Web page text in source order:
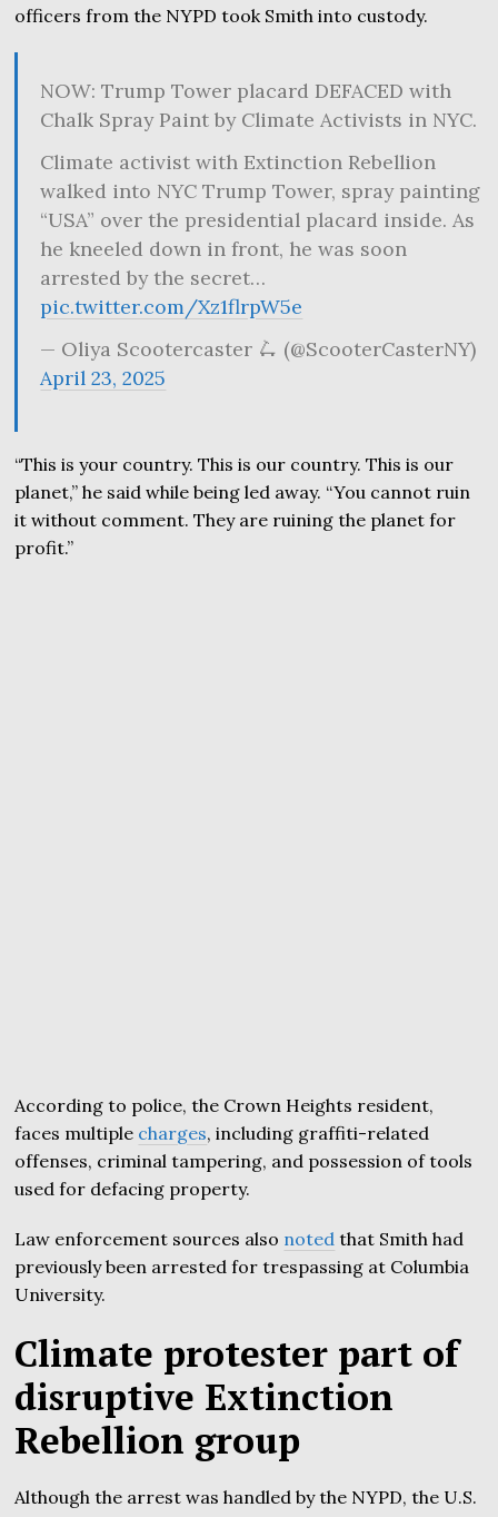
officers from the NYPD took Smith into custody.
NOW: Trump Tower placard DEFACED with
Chalk Spray Paint by Climate Activists in NYC.
Climate activist with Extinction Rebellion
walked into NYC Trump Tower, spray painting
“USA” over the presidential placard inside. As
he kneeled down in front, he was soon
arrested by the secret…
pic.twitter.com/Xz1flrpW5e
— Oliya Scootercaster 🛴 (@ScooterCasterNY)
April 23, 2025
“This is your country. This is our country. This is our
planet,” he said while being led away. “You cannot ruin
it without comment. They are ruining the planet for
profit.”
According to police, the Crown Heights resident,
faces multiple charges, including graffiti-related
offenses, criminal tampering, and possession of tools
used for defacing property.
Law enforcement sources also noted that Smith had
previously been arrested for trespassing at Columbia
University.
Climate protester part of
disruptive Extinction
Rebellion group
Although the arrest was handled by the NYPD, the U.S.